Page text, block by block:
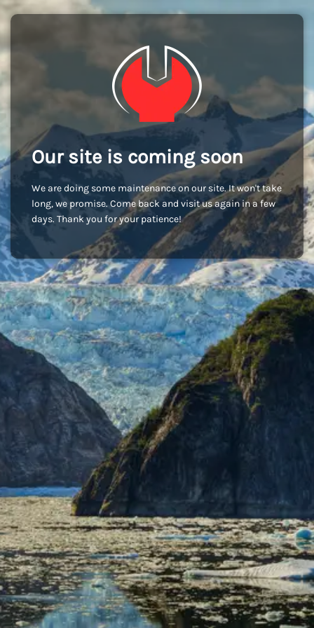
Our site is coming soon
We are doing some maintenance on our site. It won't take
long, we promise. Come back and visit us again in a few
days. Thank you for your patience!